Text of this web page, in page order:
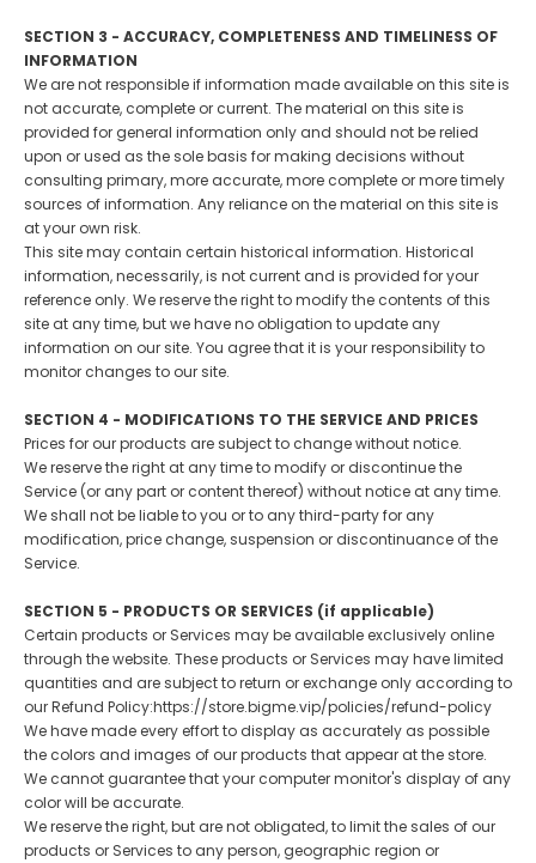
SECTION 3 - ACCURACY, COMPLETENESS AND TIMELINESS OF
INFORMATION
We are not responsible if information made available on this site is
not accurate, complete or current. The material on this site is
provided for general information only and should not be relied
upon or used as the sole basis for making decisions without
consulting primary, more accurate, more complete or more timely
sources of information. Any reliance on the material on this site is
at your own risk.
This site may contain certain historical information. Historical
information, necessarily, is not current and is provided for your
reference only. We reserve the right to modify the contents of this
site at any time, but we have no obligation to update any
information on our site. You agree that it is your responsibility to
monitor changes to our site.
SECTION 4 - MODIFICATIONS TO THE SERVICE AND PRICES
Prices for our products are subject to change without notice.
We reserve the right at any time to modify or discontinue the
Service (or any part or content thereof) without notice at any time.
We shall not be liable to you or to any third-party for any
modification, price change, suspension or discontinuance of the
Service.
SECTION 5 - PRODUCTS OR SERVICES (if applicable)
Certain products or Services may be available exclusively online
through the website. These products or Services may have limited
quantities and are subject to return or exchange only according to
our Refund Policy:https://store.bigme.vip/policies/refund-policy
We have made every effort to display as accurately as possible
the colors and images of our products that appear at the store.
We cannot guarantee that your computer monitor's display of any
color will be accurate.
We reserve the right, but are not obligated, to limit the sales of our
products or Services to any person, geographic region or